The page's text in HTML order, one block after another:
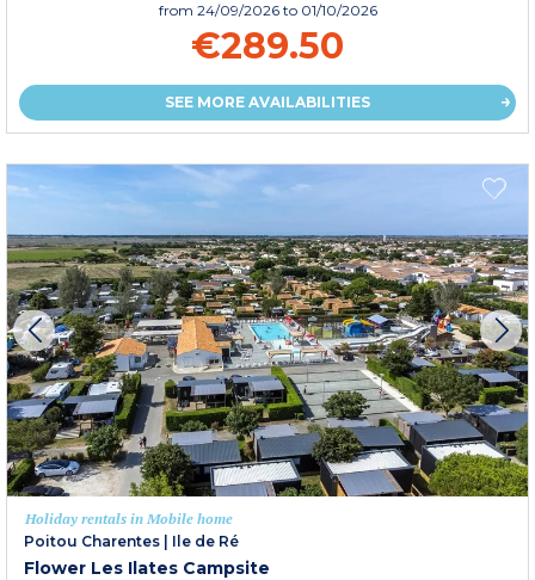
from 24/09/2026 to 01/10/2026
€289.50
SEE MORE AVAILABILITIES
Holiday rentals in Mobile home
Poitou Charentes | Ile de Ré
Flower Les Ilates Campsite